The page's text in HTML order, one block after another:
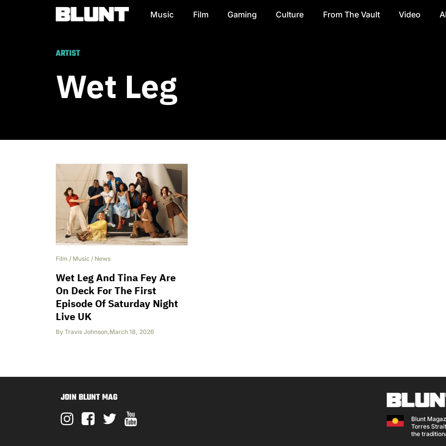
Main Navigation Music Film Gaming Culture From The Vault Video
ARTIST
Wet Leg
Film / Music / News
Wet Leg And Tina Fey Are
On Deck For The First
Episode Of Saturday Night
Live UK
By Travis Johnson,March 18, 2026
JOIN BLUNT MAG
Blunt
Torres
the